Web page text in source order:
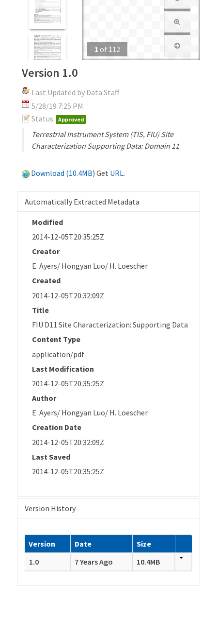
1 of 112
Version 1.0
Last Updated by Data Staff
5/28/19 7:25 PM
Status: Approved
Terrestrial Instrument System (TIS, FIU) Site
Characterization Supporting Data: Domain 11
Download (10.4MB) Get URL.
Automatically Extracted Metadata
Modified
2014-12-05T20:35:25Z
Creator
E. Ayers/ Hongyan Luo/ H. Loescher
Created
2014-12-05T20:32:09Z
Title
FIU D11 Site Characterization: Supporting Data
Content Type
application/pdf
Last Modification
2014-12-05T20:35:25Z
Author
E. Ayers/ Hongyan Luo/ H. Loescher
Creation Date
2014-12-05T20:32:09Z
Last Saved
2014-12-05T20:35:25Z
Version History
Version Date
Size
1.0
7 Years Ago 10.4MB